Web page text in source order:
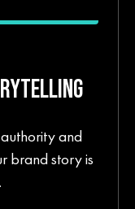
and
brand story is